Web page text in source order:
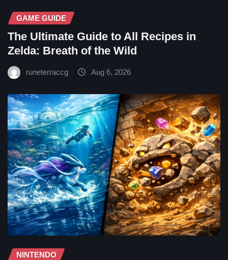
GAME GUIDE
The Ultimate Guide to All Recipes in
Zelda: Breath of the Wild
runeterraccg Aug 6, 2026
NINTENDO